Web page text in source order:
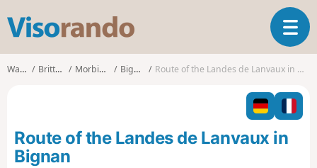
s
o
T
o
l
n
Walks Brittany Morbihan Bignan Route of the Landes de Lanvaux in Bignan
Route of the Landes de Lanvaux in
Bignan